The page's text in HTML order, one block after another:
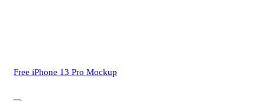
Free iPhone 13 Pro Mockup